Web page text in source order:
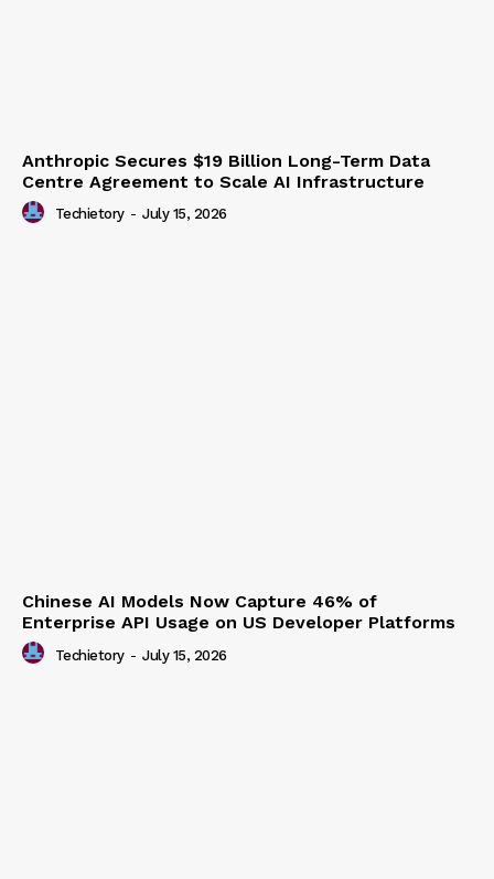
Anthropic Secures $19 Billion Long-Term Data
Centre Agreement to Scale AI Infrastructure
Techietory - July 15, 2026
Chinese AI Models Now Capture 46% of
Enterprise API Usage on US Developer Platforms
Techietory - July 15, 2026